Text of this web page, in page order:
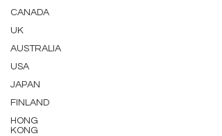
CANADA
UK
AUSTRALIA
USA
JAPAN
FINLAND
HONG
KONG